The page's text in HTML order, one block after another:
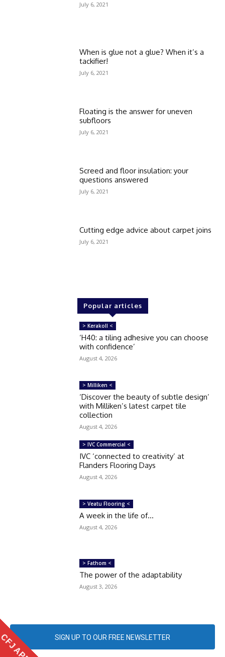
July 6, 2021
When is glue not a glue? When it’s a
tackifier!
July 6, 2021
Floating is the answer for uneven
subfloors
July 6, 2021
Screed and floor insulation: your
questions answered
July 6, 2021
Cutting edge advice about carpet joins
July 6, 2021
Popular articles
> Kerakoll <
‘H40: a tiling adhesive you can choose
with confidence’
August 4, 2026
> Milliken <
‘Discover the beauty of subtle design’
with Milliken’s latest carpet tile
collection
August 4, 2026
> IVC Commercial <
IVC ‘connected to creativity’ at
Flanders Flooring Days
August 4, 2026
> Veatu Flooring <
A week in the life of…
August 4, 2026
> Fathom <
The power of the adaptability
August 3, 2026
SIGN UP TO OUR FREE NEWSLETTER
APP